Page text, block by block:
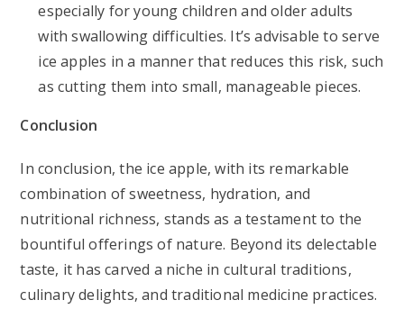
especially for young children and older adults
with swallowing difficulties. It’s advisable to serve
ice apples in a manner that reduces this risk, such
as cutting them into small, manageable pieces.
Conclusion
In conclusion, the ice apple, with its remarkable
combination of sweetness, hydration, and
nutritional richness, stands as a testament to the
bountiful offerings of nature. Beyond its delectable
taste, it has carved a niche in cultural traditions,
culinary delights, and traditional medicine practices.